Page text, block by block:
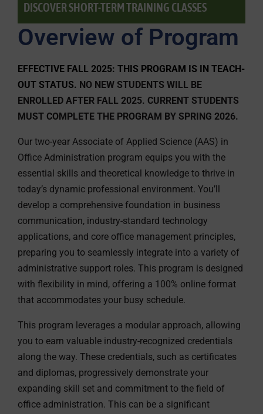
DISCOVER SHORT-TERM TRAINING CLASSES
Overview of Program
EFFECTIVE FALL 2025: THIS PROGRAM IS IN TEACH-
OUT STATUS. NO NEW STUDENTS WILL BE
ENROLLED AFTER FALL 2025. CURRENT STUDENTS
MUST COMPLETE THE PROGRAM BY SPRING 2026.
Our two-year Associate of Applied Science (AAS) in
Office Administration program equips you with the
essential skills and theoretical knowledge to thrive in
today’s dynamic professional environment. You’ll
develop a comprehensive foundation in business
communication, industry-standard technology
applications, and core office management principles,
preparing you to seamlessly integrate into a variety of
administrative support roles. This program is designed
with flexibility in mind, offering a 100% online format
that accommodates your busy schedule.
This program leverages a modular approach, allowing
you to earn valuable industry-recognized credentials
along the way. These credentials, such as certificates
and diplomas, progressively demonstrate your
expanding skill set and commitment to the field of
office administration. This can be a significant